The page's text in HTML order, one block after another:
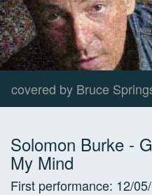
covered by Bruce
Solomon Burke -
My Mind
First performance: 12/